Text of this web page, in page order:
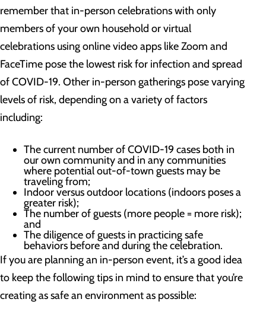
remember that in-person celebrations with only
members of your own household or virtual
celebrations using online video apps like Zoom and
FaceTime pose the lowest risk for infection and spread
of COVID-19. Other in-person gatherings pose varying
levels of risk, depending on a variety of factors
including:
The current number of COVID-19 cases both in
our own community and in any communities
where potential out-of-town guests may be
traveling from;
Indoor versus outdoor locations (indoors poses a
greater risk);
The number of guests (more people = more risk);
and
The diligence of guests in practicing safe
behaviors before and during the celebration.
If you are planning an in-person event, it’s a good idea
to keep the following tips in mind to ensure that you’re
creating as safe an environment as possible: